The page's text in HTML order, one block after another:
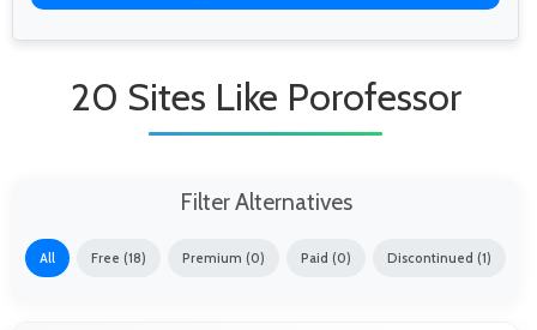
20 Sites Like Porofessor
Filter Alternatives
All Free (18) Premium (0) Paid (0) Discontinued (1)